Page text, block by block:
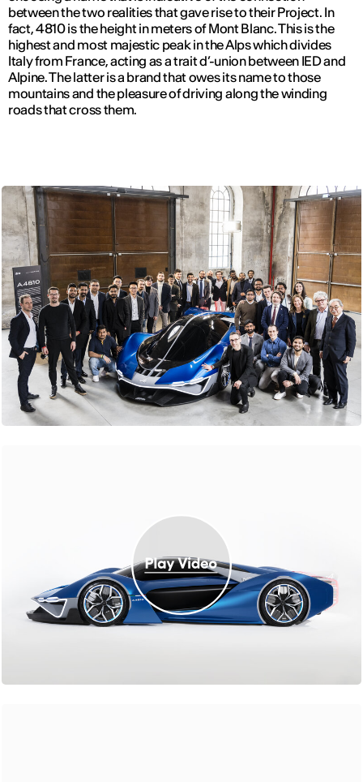
between the two realities that gave rise to their Project. In
fact, 4810 is the height in meters of Mont Blanc. This is the
highest and most majestic peak in the Alps which divides
Italy from France, acting as a trait d’-union between IED and
Alpine. The latter is a brand that owes its name to those
mountains and the pleasure of driving along the winding
roads that cross them.